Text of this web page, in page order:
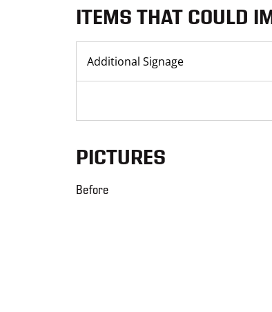
ITEMS THAT COULD
Additional Signage
PICTURES
Before